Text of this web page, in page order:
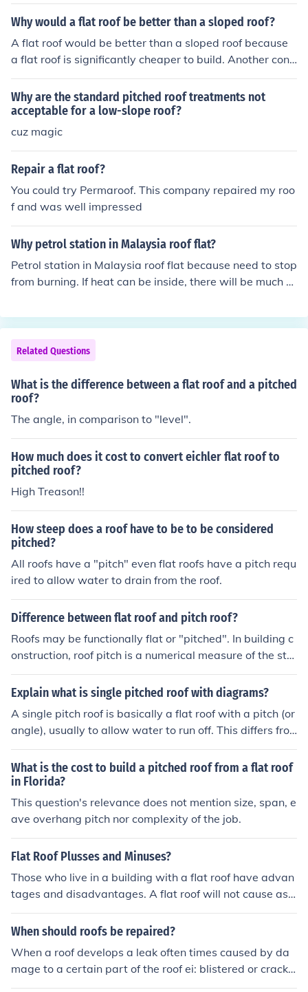
Why would a flat roof be better than a sloped roof?
A flat roof would be better than a sloped roof because
a flat roof is significantly cheaper to build. Another cons
ideration of a flat roof would be that it is a more modern
design and would fit a more contemporary home.
Why are the standard pitched roof treatments not
acceptable for a low-slope roof?
cuz magic
Repair a flat roof?
You could try Permaroof. This company repaired my roo
f and was well impressed
Why petrol station in Malaysia roof flat?
Petrol station in Malaysia roof flat because need to stop
from burning. If heat can be inside, there will be much d
station roof flat then has chance not to inchange spark
fire for not to come to life. Flat helps for keep every bala
nce.
Related Questions
What is the difference between a flat roof and a pitched
roof?
The angle, in comparison to "level".
How much does it cost to convert eichler flat roof to
pitched roof?
High Treason!!
How steep does a roof have to be to be considered
pitched?
All roofs have a "pitch" even flat roofs have a pitch requ
ired to allow water to drain from the roof.
Difference between flat roof and pitch roof?
Roofs may be functionally flat or "pitched". In building c
onstruction, roof pitch is a numerical measure of the ste
epness of a roof. A flat roof on the otherhand, is a roof w
hich is almost level in contrast to the many types of slop
ch and flat roofs have up to approximately 10&deg;. If y
ou have a flat roof, there is probably a leak in it or there
will be a need for a flat roof repairs in the future.
Explain what is single pitched roof with diagrams?
A single pitch roof is basically a flat roof with a pitch (or
angle), usually to allow water to run off. This differs fro
m a double pitch roof /\ that is what you commonly see.
What is the cost to build a pitched roof from a flat roof
in Florida?
This question's relevance does not mention size, span, e
ave overhang pitch nor complexity of the job.
Flat Roof Plusses and Minuses?
Those who live in a building with a flat roof have advan
tages and disadvantages. A flat roof will not cause as
many problems with gutters as a sloped roof would. It i
s also possible to shovel snow right off of the flat roof. H
mulate on this type of roof which can cause a cave-in or
sagging. A flat roof may leak more from too much rain.
When should roofs be repaired?
When a roof develops a leak often times caused by da
mage to a certain part of the roof ei: blistered or cracke
d areas on a flat roof or missing and cracked shingles o